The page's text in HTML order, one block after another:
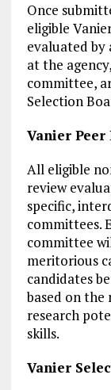
Once
eligible
evaluated by
at the
committee,
Selection
Vanier Peer
All eligible
review
specific,
committees.
committee
meritorious
candidates
based on the
research
skills.
Vanier